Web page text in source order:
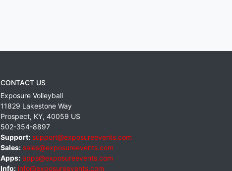
CONTACT US
Exposure Volleyball
11829 Lakestone Way
Prospect, KY, 40059 US
502-354-8897
Support: support@exposureevents.com
Sales: sales@exposureevents.com
Apps: apps@exposureevents.com
Info: info@exposureevents.com